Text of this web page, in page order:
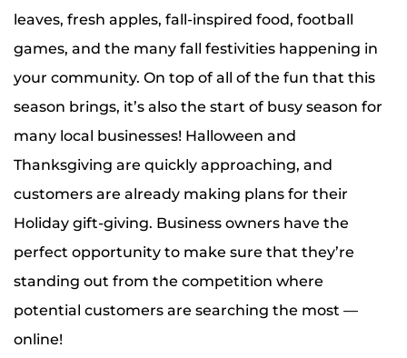
leaves, fresh apples, fall-inspired food, football
games, and the many fall festivities happening in
your community. On top of all of the fun that this
season brings, it’s also the start of busy season for
many local businesses! Halloween and
Thanksgiving are quickly approaching, and
customers are already making plans for their
Holiday gift-giving. Business owners have the
perfect opportunity to make sure that they’re
standing out from the competition where
potential customers are searching the most —
online!